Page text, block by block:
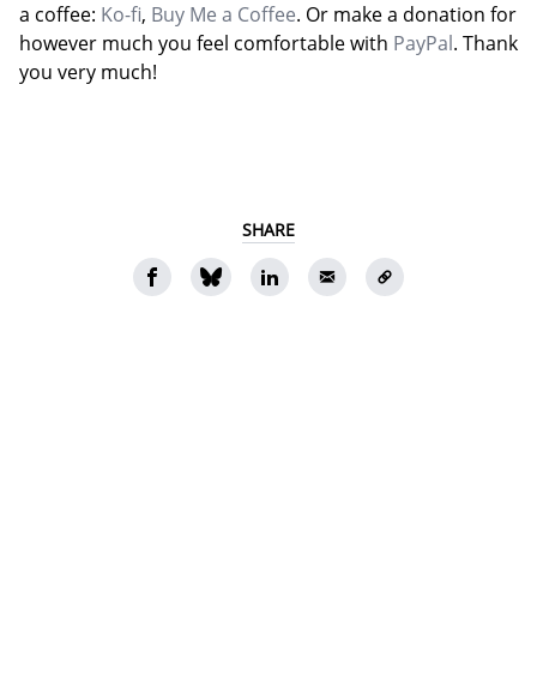
a coffee: Ko-fi, Buy Me a Coffee. Or make a donation for
however much you feel comfortable with PayPal. Thank
you very much!
SHARE